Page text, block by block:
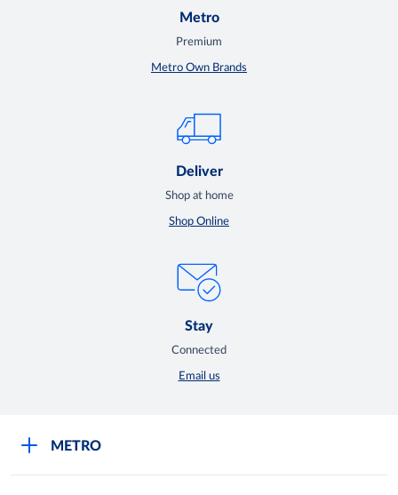
Metro
Premium
Metro Own Brands
Deliver
Shop at home
Shop Online
Stay
Connected
Email us
METRO